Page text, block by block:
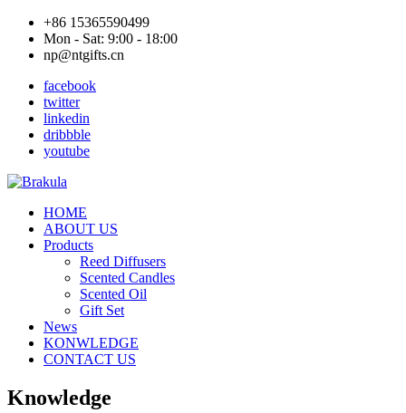
+86 15365590499
Mon - Sat: 9:00 - 18:00
np@ntgifts.cn
facebook
twitter
linkedin
dribbble
youtube
HOME
ABOUT US
Products
Reed Diffusers
Scented Candles
Scented Oil
Gift Set
News
KONWLEDGE
CONTACT US
Knowledge